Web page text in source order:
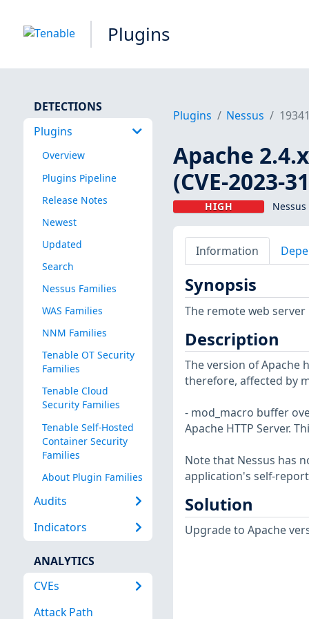
Plugins
DETECTIONS
Plugins
Overview
Plugins Pipeline
Release Notes
Newest
Updated
Search
Nessus Families
WAS Families
NNM Families
Tenable OT Security
Families
Tenable Cloud
Security Families
Tenable Self-Hosted
Container Security
Families
About Plugin Families
Audits
Indicators
ANALYTICS
CVEs
Attack Path
Plugins Nessus
Apache
(CVE-2023-
HIGH
Information
Synopsis
The remote web
Description
The version of Apache
therefore, affected by
- mod_macro buffer
Apache HTTP Server.
Note that Nessus has
application's self-
Solution
Upgrade to Apache